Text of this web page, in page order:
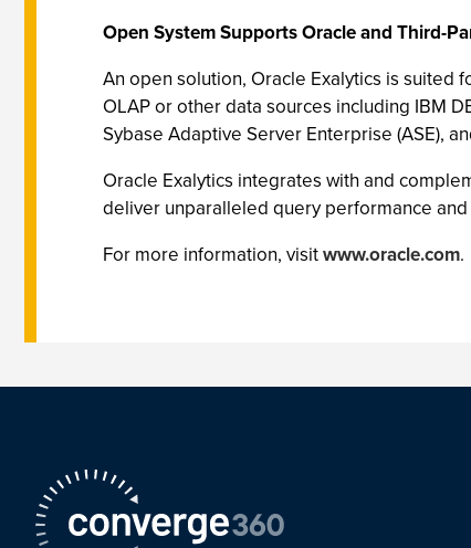
Open System Supports Oracle and Third-
An open solution, Oracle Exalytics is suited
OLAP or other data sources including IBM
Sybase Adaptive Server Enterprise (ASE),
Oracle Exalytics integrates with and
deliver unparalleled query performance
For more information, visitwww.oracle.com.